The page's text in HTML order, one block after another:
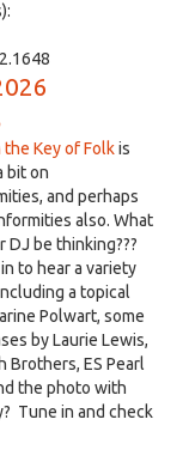
the Key of Folkis
bit on
and perhaps
also. What
DJ be thinking???
to hear a variety
a topical
Polwart, some
by Laurie Lewis,
Brothers, ES Pearl
the photo with
Tune in and check